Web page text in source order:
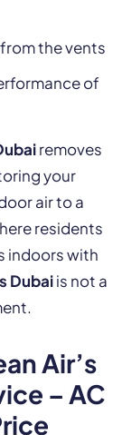
the vents
of
removes
your
air to a
residents
indoors with
Dubaiis not a
Air’s
– AC